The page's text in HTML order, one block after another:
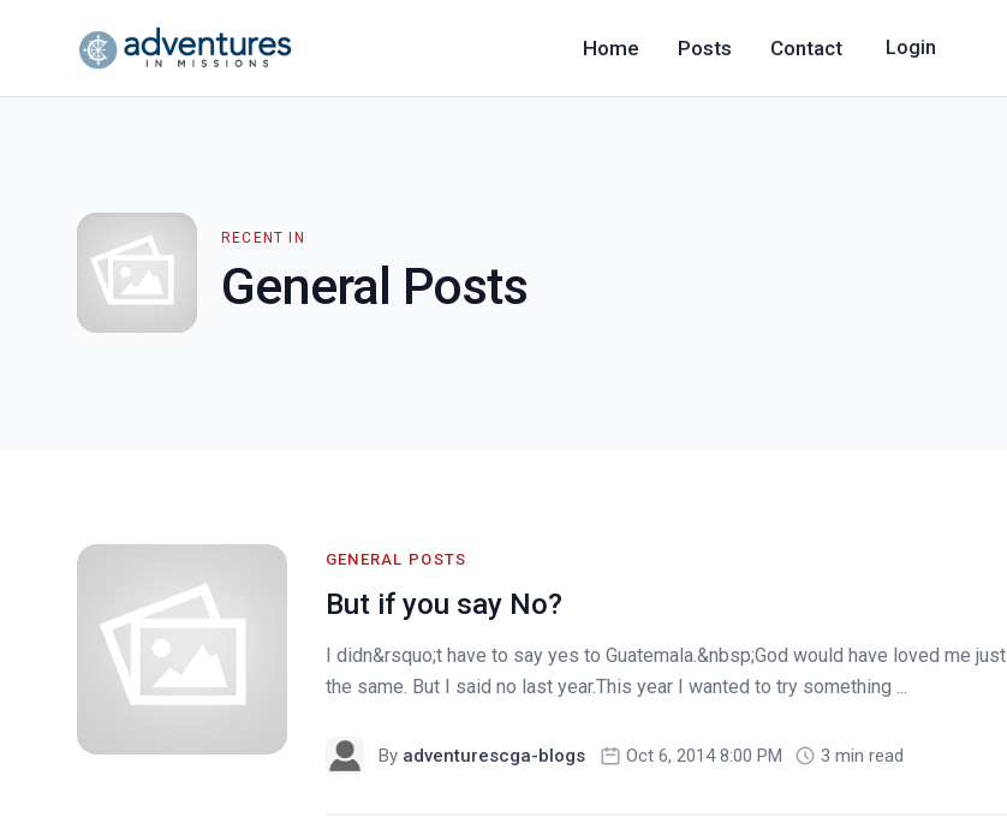
Home Posts Contact Login
RECENT IN
General Posts
GENERAL POSTS
But if you say No?
I didn&rsquo;t have to say yes to Guatemala.&nbsp;God would have loved me just
the same. But I said no last year.This year I wanted to try something ...
By adventurescga-blogs Oct 6, 2014 8:00 PM 3 min read